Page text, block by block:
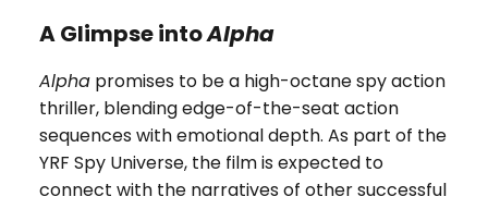
A Glimpse intoAlpha
Alphapromises to be a high-octane spy action
thriller, blending edge-of-the-seat action
sequences with emotional depth. As part of the
YRF Spy Universe, the film is expected to
connect with the narratives of other successful